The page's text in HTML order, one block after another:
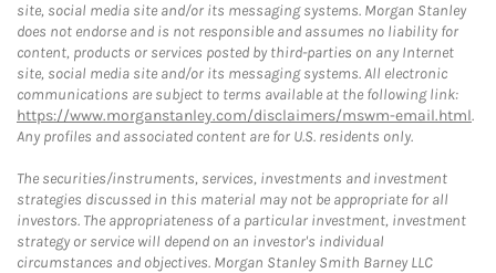
site, social media site and/or its messaging systems. Morgan Stanley
does not endorse and is not responsible and assumes no liability for
content, products or services posted by third-parties on any Internet
site, social media site and/or its messaging systems. All electronic
communications are subject to terms available at the following link:
https://www.morganstanley.com/disclaimers/mswm-email.html.
Any profiles and associated content are for U.S. residents only.
The securities/instruments, services, investments and investment
strategies discussed in this material may not be appropriate for all
investors. The appropriateness of a particular investment, investment
strategy or service will depend on an investor's individual
circumstances and objectives. Morgan Stanley Smith Barney LLC